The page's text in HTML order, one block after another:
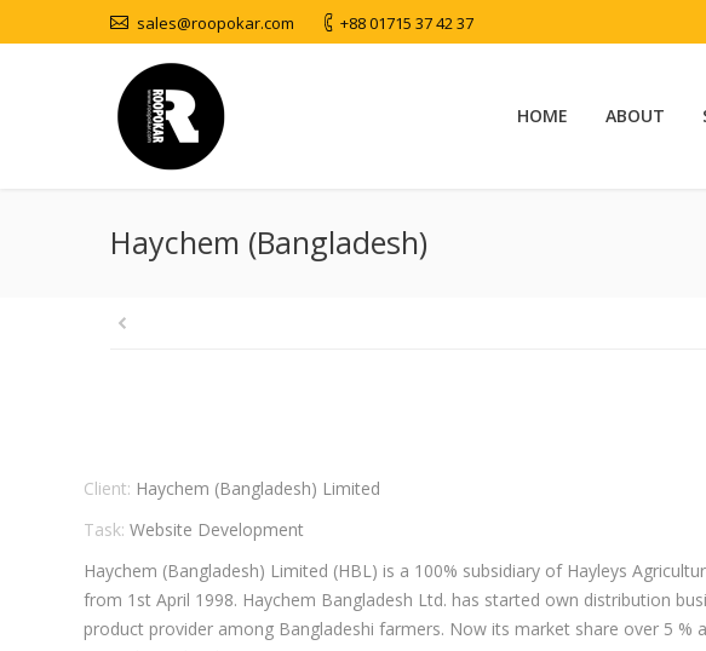
sales@roopokar.com +88 01715 37 42 37
HOME ABOUT
Haychem (Bangladesh)
Client: Haychem (Bangladesh) Limited
Task: Website Development
Haychem (Bangladesh) Limited (HBL) is a 100% subsidiary of Hayleys
from 1st April 1998. Haychem Bangladesh Ltd. has started own distribution
product provider among Bangladeshi farmers. Now its market share over 5